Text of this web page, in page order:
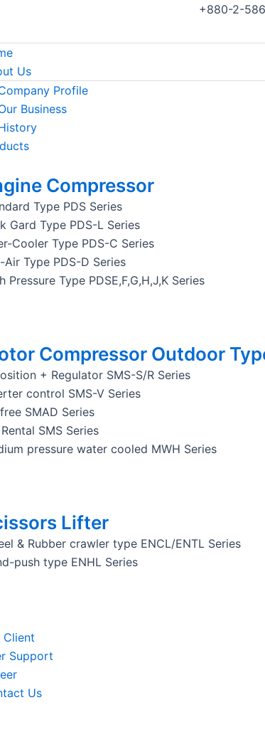
+880-2-
Us
Profile
Business
Compressor
Type PDS Series
Gard Type PDS-L Series
Cooler Type PDS-C Series
Air Type PDS-D Series
Pressure Type PDSE,F,G,H,J,K Series
Compressor Outdoor
+ Regulator SMS-S/R Series
control SMS-V Series
SMAD Series
SMS Series
pressure water cooled MWH Series
Lifter
& Rubber crawler type ENCL/ENTL Series
push type ENHL Series
Client
Support
Us